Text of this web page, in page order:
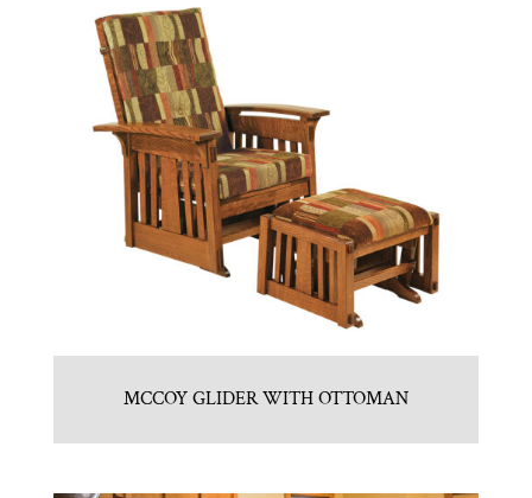
MCCOY GLIDER WITH OTTOMAN